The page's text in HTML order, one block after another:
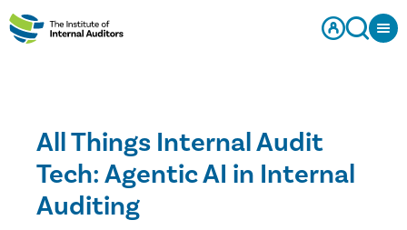
All Things Internal Audit
Tech: Agentic AI in Internal
Auditing